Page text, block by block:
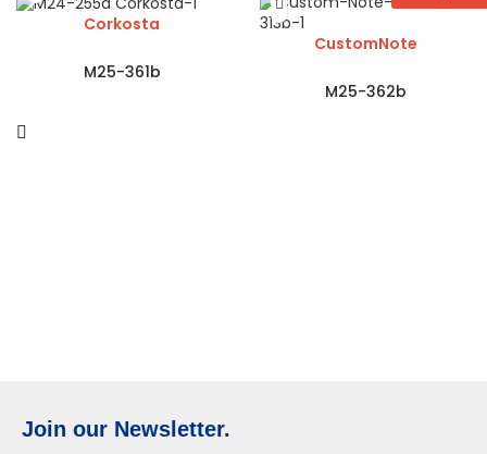
Corkosta
M25-361b
CustomNote
M25-362b
Join our Newsletter.